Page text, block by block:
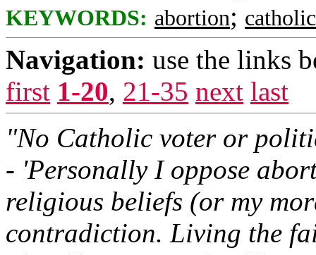
KEYWORDS: abortion;
Navigation: use the links
first 1-20, 21-35 next last
"No Catholic voter or
- 'Personally I oppose
religious beliefs (or my
contradiction. Living the